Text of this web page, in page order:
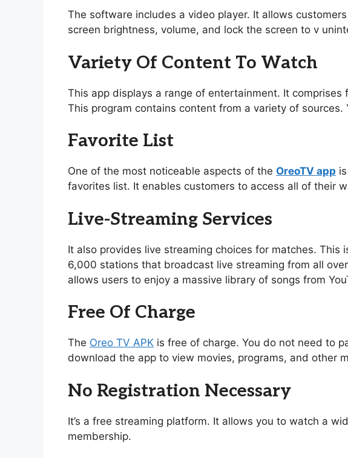
The software includes a video player. It allows
screen brightness, volume, and lock the screen to v
Variety Of Content To Watch
This app displays a range of entertainment. It
This program contains content from a variety of
Favorite List
One of the most noticeable aspects of the OreoTV app
favorites list. It enables customers to access all of their
Live-Streaming Services
It also provides live streaming choices for matches.
6,000 stations that broadcast live streaming from all
allows users to enjoy a massive library of songs from
Free Of Charge
The Oreo TV APK is free of charge. You do not need to
download the app to view movies, programs, and other
No Registration Necessary
It’s a free streaming platform. It allows you to watch a
membership.